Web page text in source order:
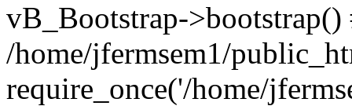
vB_Bootstrap->bootstrap()
/home/jfermsem1/
require_once('/home/